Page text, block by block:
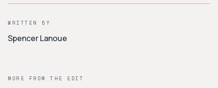
WRITTEN BY
Spencer Lanoue
MORE FROM THE EDIT